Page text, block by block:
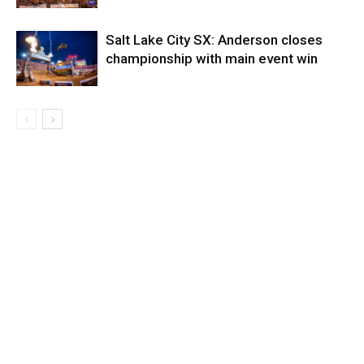
Salt Lake City SX: Anderson closes
championship with main event win